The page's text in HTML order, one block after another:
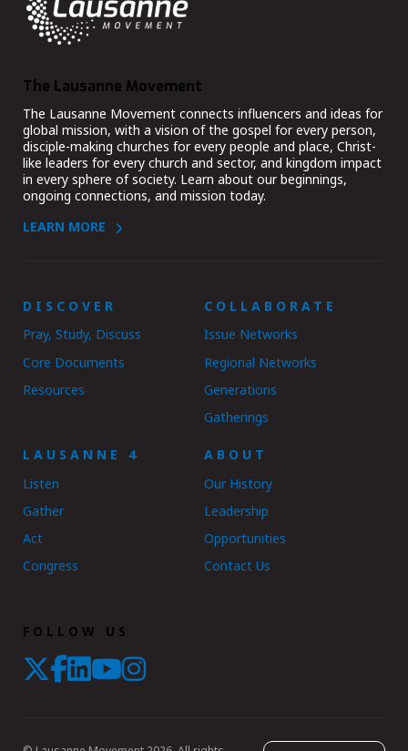
The Lausanne Movement
The Lausanne Movement connects influencers and ideas for
global mission, with a vision of the gospel for every person,
disciple-making churches for every people and place, Christ-
like leaders for every church and sector, and kingdom impact
in every sphere of society. Learn about our beginnings,
ongoing connections, and mission today.
LEARN MORE
DISCOVER
Pray, Study, Discuss
Core Documents
Resources
COLLABORATE
Issue Networks
Regional Networks
Generations
Gatherings
LAUSANNE 4
Listen
Gather
Act
Congress
ABOUT
Our History
Leadership
Opportunities
Contact Us
FOLLOW US